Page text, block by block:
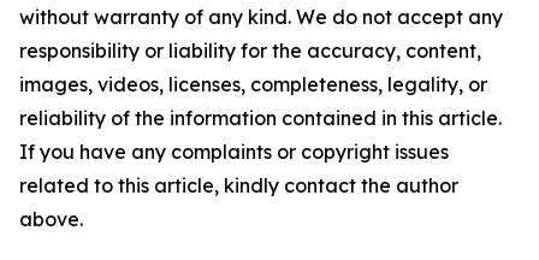
without warranty of any kind. We do not accept any
responsibility or liability for the accuracy, content,
images, videos, licenses, completeness, legality, or
reliability of the information contained in this article.
If you have any complaints or copyright issues
related to this article, kindly contact the author
above.